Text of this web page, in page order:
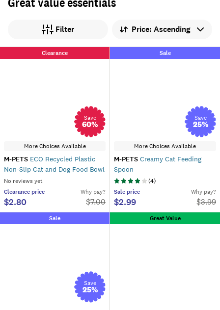
Filter Sort by
Clearance
Save
60%
More Choices Available
M-PETS ECO Recycled Plastic
Non-Slip Cat and Dog Food Bowl
No reviews yet
Clearance price
$2.80
Why pay?
$7.00
Sale
Save
25%
More Choices Available
M-PETS Creamy Cat Feeding
Spoon
(4)
Sale price
$2.99
Why pay?
$3.99
Sale
Save
25%
Great Value